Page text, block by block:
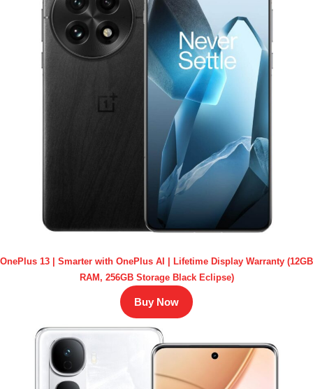
OnePlus 13 | Smarter with OnePlus AI | Lifetime Display Warranty (12GB
RAM, 256GB Storage Black Eclipse)
Buy Now